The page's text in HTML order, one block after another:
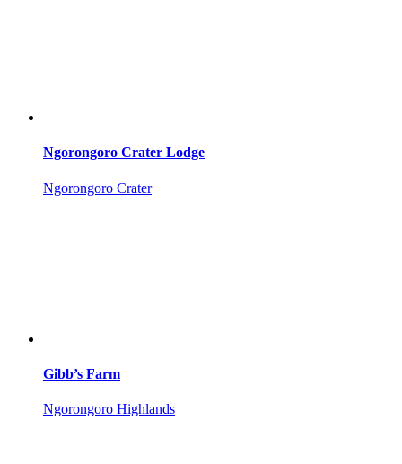
Ngorongoro Crater Lodge
Ngorongoro Crater
Gibb’s Farm
Ngorongoro Highlands